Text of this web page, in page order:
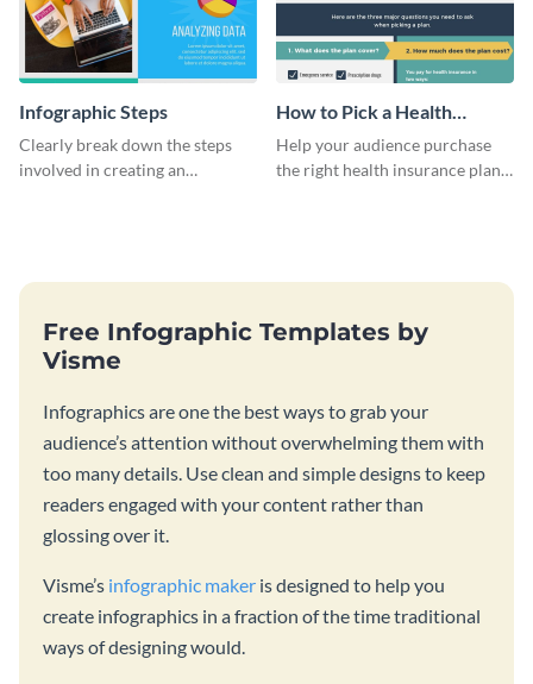
Infographic Steps
Clearly break down the steps
involved in creating an
How to Pick a Health
Insurance Plan Infographic
Help your audience purchase
the right health insurance plan
Free Infographic Templates by
Visme
Infographics are one the best ways to grab your
audience’s attention without overwhelming them with
too many details. Use clean and simple designs to keep
readers engaged with your content rather than
glossing over it.
Visme’s infographic maker is designed to help you
create infographics in a fraction of the time traditional
ways of designing would.